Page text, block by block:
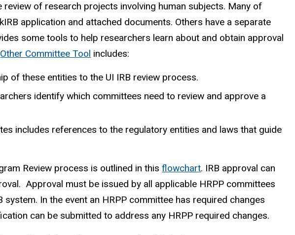
of research projects involving human subjects. Many of
application and attached documents. Others have a separate
some tools to help researchers learn about and obtain approval
Other Committee Tool includes:
of these entities to the UI IRB review process.
identify which committees need to review and approve a
includes references to the regulatory entities and laws that guide
Review process is outlined in thisflowchart. IRB approval can
Approval must be issued by all applicable HRPP committees
In the event an HRPP committee has required changes
can be submitted to address any HRPP required changes.